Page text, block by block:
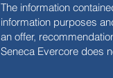
The information
information purposes
an offer,
Seneca Evercore does